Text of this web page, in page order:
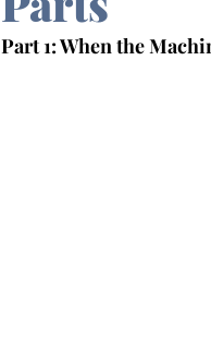
Part 1: When the